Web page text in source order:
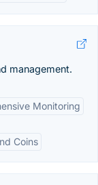
management.
Monitoring
Coins